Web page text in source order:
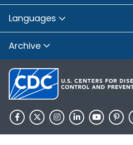
Languages
Archive